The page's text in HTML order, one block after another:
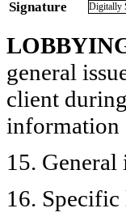
Signature Digitally
general
client
information
15. General
16.